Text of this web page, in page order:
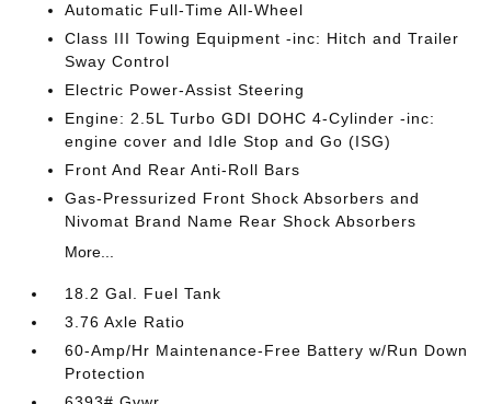
Automatic Full-Time All-Wheel
Class III Towing Equipment -inc: Hitch and Trailer
Sway Control
Electric Power-Assist Steering
Engine: 2.5L Turbo GDI DOHC 4-Cylinder -inc:
engine cover and Idle Stop and Go (ISG)
Front And Rear Anti-Roll Bars
Gas-Pressurized Front Shock Absorbers and
Nivomat Brand Name Rear Shock Absorbers
More...
18.2 Gal. Fuel Tank
3.76 Axle Ratio
60-Amp/Hr Maintenance-Free Battery w/Run Down
Protection